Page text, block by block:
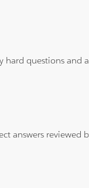
questions and
answers reviewed